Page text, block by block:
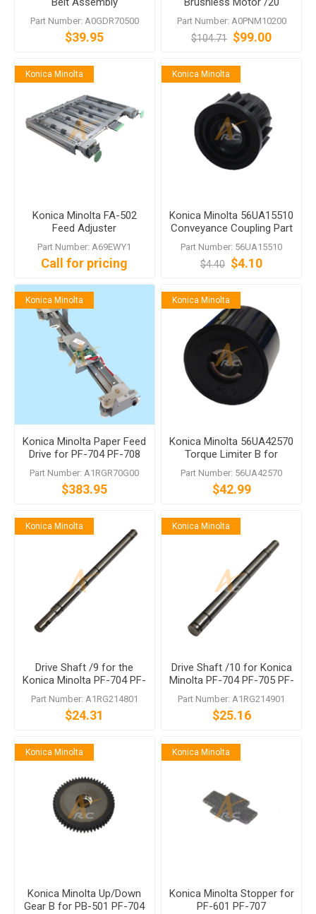
A0GDR70500 for PF-703
Part Number: A0GDR70500
$39.95
A0PNM10200 bizhub 951
1200
Part Number: A0PNM10200
$104.71 $99.00
Konica Minolta
Konica Minolta FA-502
Feed Adjuster
Part Number: A69EWY1
Call for pricing
Konica Minolta
Konica Minolta 56UA15510
Conveyance Coupling Part
bizhub 1052 1250 1051
1200
Part Number: 56UA15510
$4.40 $4.10
Konica Minolta
Konica Minolta Paper Feed
Drive for PF-704 PF-708
Part Number: A1RGR70G00
$383.95
Konica Minolta
Konica Minolta 56UA42570
Torque Limiter B for
bizhub Press 1052 1250
1050 1051 951
Part Number: 56UA42570
$42.99
Konica Minolta
Drive Shaft /9 for the
Konica Minolta PF-704 PF-
705 PF-707 PF-708
Part Number: A1RG214801
$24.31
Konica Minolta
Drive Shaft /10 for Konica
Minolta PF-704 PF-705 PF-
707 PF-708
Part Number: A1RG214901
$25.16
Konica Minolta
Konica Minolta Up/Down
Gear B for PB-501 PF-704
Konica Minolta
Konica Minolta Stopper for
PF-601 PF-707